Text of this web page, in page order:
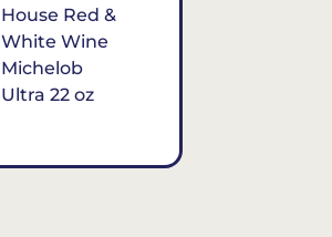
House Red &
White Wine
Michelob
Ultra 22 oz